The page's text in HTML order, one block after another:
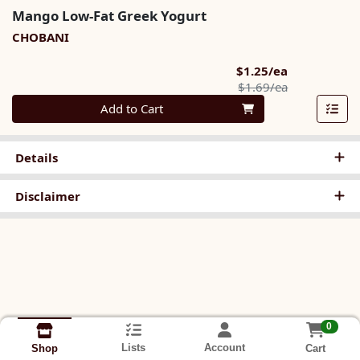
Mango Low-Fat Greek Yogurt
CHOBANI
$1.25/ea
$1.69/eaProduct
Quantity 0
Add to Cart
Details
Disclaimer
Shop Lists Account
0
Cart